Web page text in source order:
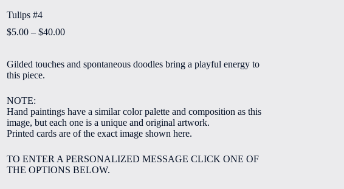
Tulips #4
$5.00 – $40.00Price
through
Gilded touches and spontaneous doodles bring a playful energy to
this piece.
NOTE:
Hand paintings have a similar color palette and composition as this
image, but each one is a unique and original artwork.
Printed cards are of the exact image shown here.
TO ENTER A PERSONALIZED MESSAGE CLICK ONE OF
THE OPTIONS BELOW.